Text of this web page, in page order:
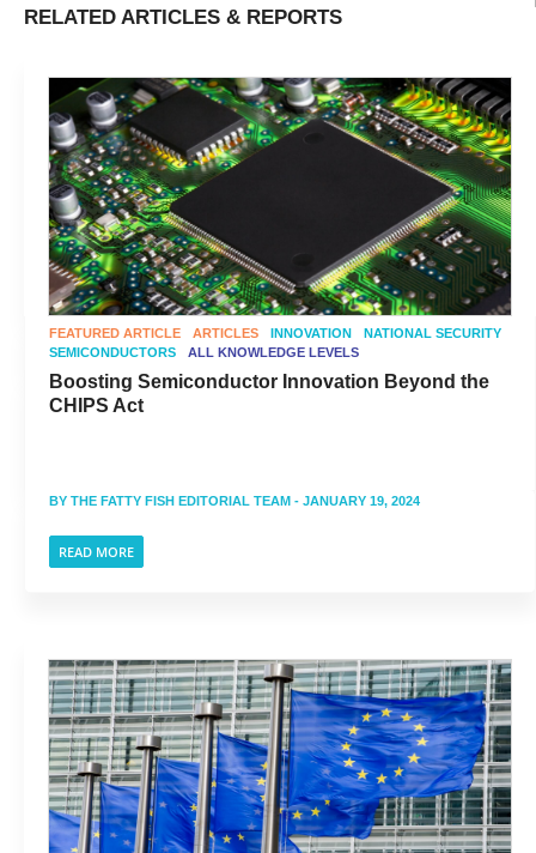
RELATED ARTICLES & REPORTS
FEATURED ARTICLE ARTICLES INNOVATION
NATIONAL SECURITY
SEMICONDUCTORS
ALL KNOWLEDGE LEVELS
Boosting Semiconductor Innovation Beyond the
CHIPS Act
BY THE FATTY FISH EDITORIAL TEAM - JANUARY 19, 2024
READ MORE